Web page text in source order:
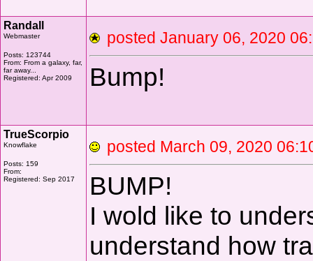
Randall
Webmaster
Posts: 123744
From: From a galaxy, far,
far away...
Registered: Apr 2009
posted January 06, 2020
Bump!
TrueScorpio
Knowflake
Posts: 159
From:
Registered: Sep 2017
posted March 09, 2020
BUMP!
I wold like to
understand how